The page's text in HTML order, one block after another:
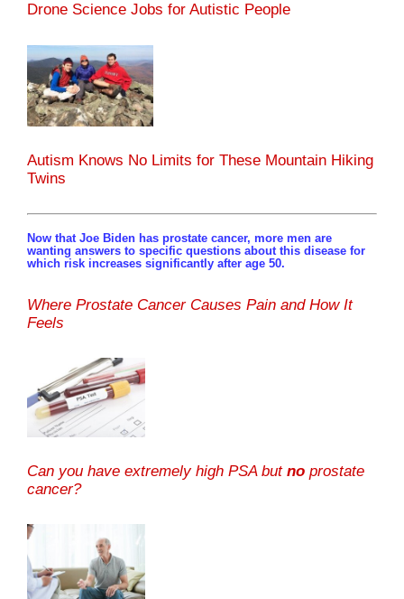
Drone Science Jobs for Autistic People
Autism Knows No Limits for These Mountain Hiking
Twins
Now that Joe Biden has prostate cancer, more men are
wanting answers to specific questions about this disease for
which risk increases significantly after age 50.
Where Prostate Cancer Causes Pain and How It
Feels
Can you have extremely high PSA but no prostate
cancer?